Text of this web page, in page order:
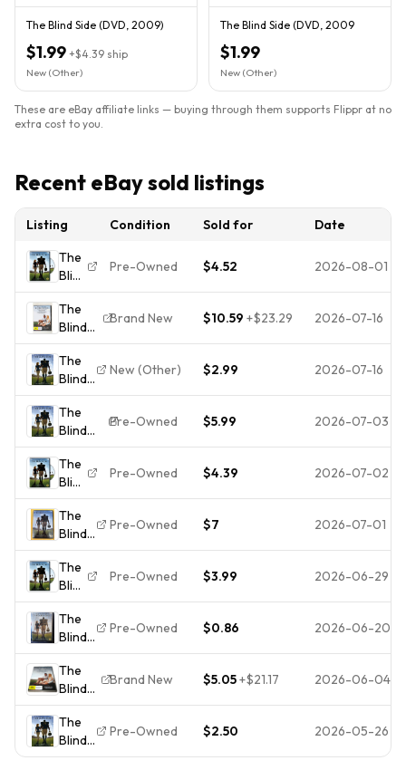
The Blind Side (DVD, 2009)
$1.99 +$4.39 ship
New (Other)
The Blind Side (DVD, 2009
$1.99
New (Other)
These are eBay affiliate links — buying through them supports Flippr at no
extra cost to you.
Recent eBay sold listings
Listing Condition Sold for
Date
The
Blind
Side
Pre-Owned $4.52 2026-08-01
The
Blind
Side
(DVD,
2009)-
Region
4 DVD-
New
Brand New $10.59 +$23.29 2026-07-16
The
Blind
Side
(DVD,
2009)
0088
THE
DISC
New (Other) $2.99 2026-07-16
The
Blind
Side
(DVD,
2009)
The
Disk
Only
Free
Shipping
Pre-Owned $5.99 2026-07-03
The
Blind
Side
Pre-Owned $4.39 2026-07-02
The
Blind
Side
(DVD,
2009)
*Buy 4
Get
10
Pre-Owned $7 2026-07-01
The
Blind
Side
Pre-Owned $3.99 2026-06-29
The
Blind
Side
(DVD,
2009)
Pre-Owned $0.86 2026-06-20
The
Blind
Side -
Sandra
Bullock
- New
Brand New $5.05+$21.17 2026-06-04
The
Blind
Side
Pre-Owned $2.50 2026-05-26